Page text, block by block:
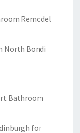
Remodel
North Bondi
Bathroom
for